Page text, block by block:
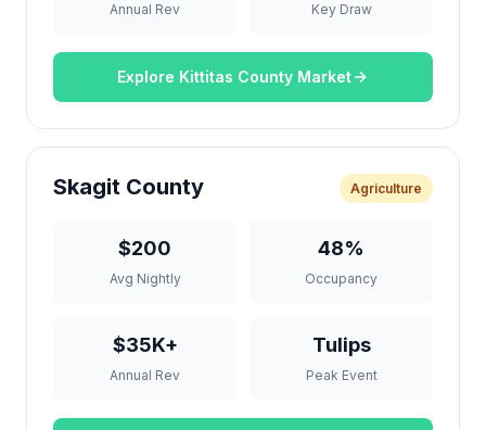
Annual Rev Key Draw
Explore Kittitas County Market
Skagit County Agriculture
$200
Avg Nightly
48%
Occupancy
$35K+
Annual Rev
Tulips
Peak Event